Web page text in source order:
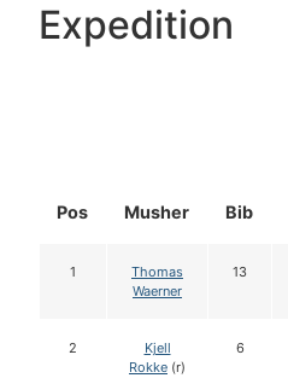
Expedition
Pos Musher Bib
1
Thomas
Waerner
13
2
Kjell
Rokke (r)
6